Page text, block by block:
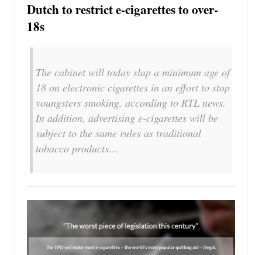
Dutch to restrict e-cigarettes to over-
18s
The cabinet will today slap a minimum age of
18 on electronic cigarettes in an effort to stop
youngsters smoking, according to RTL news.
In addition, advertising e-cigarettes will be
subject to the same rules as traditional
tobacco products…